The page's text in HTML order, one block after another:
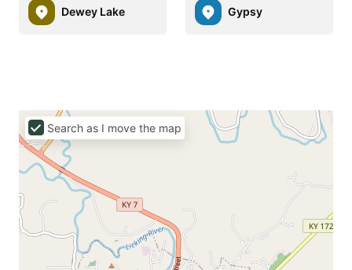
Dewey Lake Gypsy
Search as I move the map